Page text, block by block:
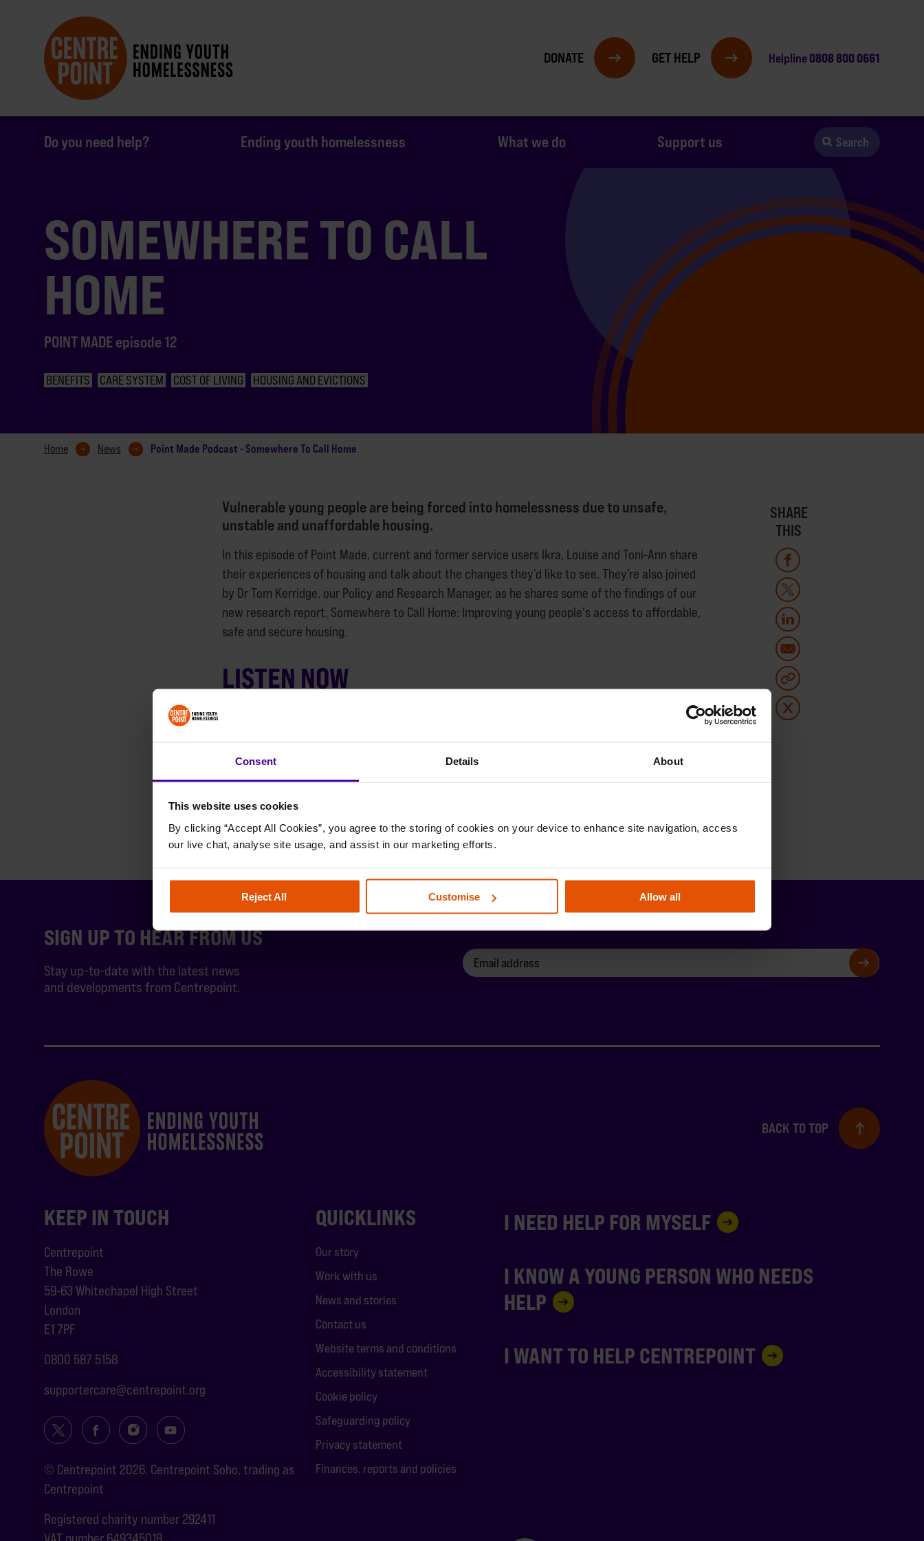
Consent Details About
This website uses cookies
By clicking “Accept All Cookies”, you agree to the storing of cookies on your device to enhance site navigation, access
our live chat, analyse site usage, and assist in our marketing efforts.
Reject All Customise Allow all
DONATE GET HELP Helpline0808 800 0661
Do you need help? Ending youth homelessness What we do Support us Search
SOMEWHERE TO CALL
HOME
POINT MADE episode 12
BENEFITS CARE SYSTEM COST OF LIVING HOUSING AND EVICTIONS
Home News Point Made Podcast - Somewhere To Call Home
Vulnerable young people are being forced into homelessness due to unsafe,
unstable and unaffordable housing.
In this episode of Point Made, current and former service users Ikra, Louise and Toni-Ann share
their experiences of housing and talk about the changes they’d like to see. They’re also joined
by Dr Tom Kerridge, our Policy and Research Manager, as he shares some of the findings of our
new research report, Somewhere to Call Home: Improving young people's access to affordable,
safe and secure housing.
SHARE
THIS
LISTEN NOW
SIGN UP TO HEAR FROM US
Stay up-to-date with the latest news
and developments from Centrepoint.
BACK TO TOP
KEEP IN TOUCH
Centrepoint
The Rowe
59-63 Whitechapel High Street
London
E1 7PF
0800 587 5158
supportercare@centrepoint.org
© Centrepoint 2026. Centrepoint Soho, trading as
Centrepoint
Registered charity number 292411
QUICKLINKS
Our story
Work with us
News and stories
Contact us
Website terms and conditions
Accessibility statement
Cookie policy
Safeguarding policy
Privacy statement
Finances, reports and policies
I NEED HELP FOR MYSELF
I KNOW A YOUNG PERSON WHO NEEDS
HELP
I WANT TO HELP CENTREPOINT